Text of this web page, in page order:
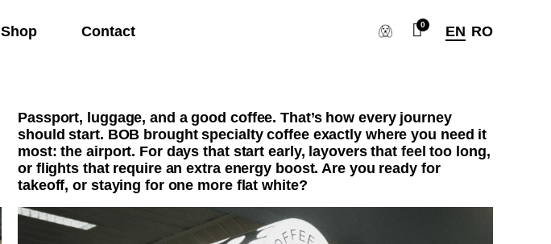
Shop Contact EN RO
Passport, luggage, and a good coffee. That’s how every journey
should start. BOB brought specialty coffee exactly where you need it
most: the airport. For days that start early, layovers that feel too long,
or flights that require an extra energy boost. Are you ready for
takeoff, or staying for one more flat white?